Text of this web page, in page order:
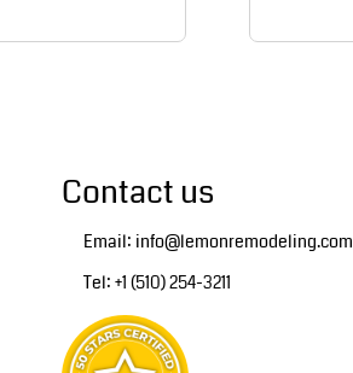
Contact us
Email: info@lemonremodeling.com
Tel: +1 (510) 254-3211